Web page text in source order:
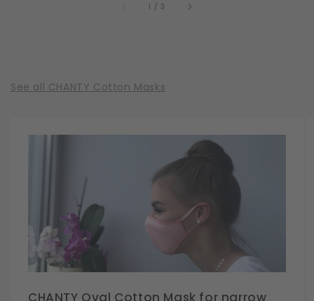
1 /of
3
See all CHANTY Cotton Masks
CHANTY Oval Cotton Mask for narrow